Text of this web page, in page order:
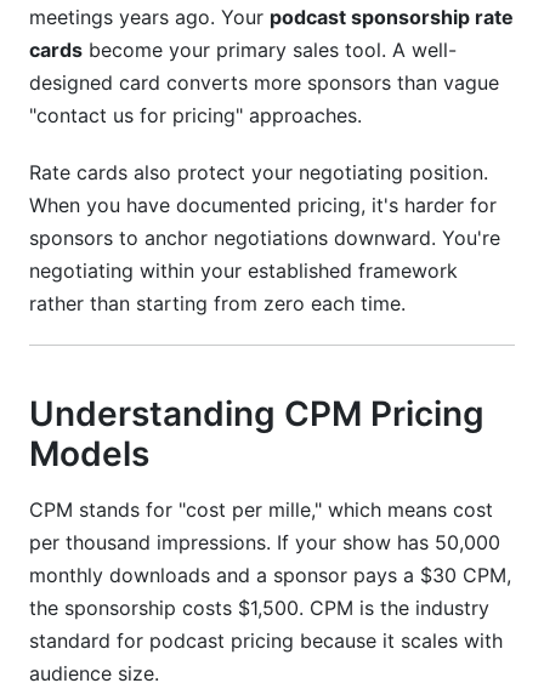
meetings years ago. Your podcast sponsorship rate
cards become your primary sales tool. A well-
designed card converts more sponsors than vague
"contact us for pricing" approaches.
Rate cards also protect your negotiating position.
When you have documented pricing, it's harder for
sponsors to anchor negotiations downward. You're
negotiating within your established framework
rather than starting from zero each time.
Understanding CPM Pricing
Models
CPM stands for "cost per mille," which means cost
per thousand impressions. If your show has 50,000
monthly downloads and a sponsor pays a $30 CPM,
the sponsorship costs $1,500. CPM is the industry
standard for podcast pricing because it scales with
audience size.